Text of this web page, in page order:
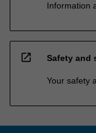
Information
open_in_new Safety and
Your safety